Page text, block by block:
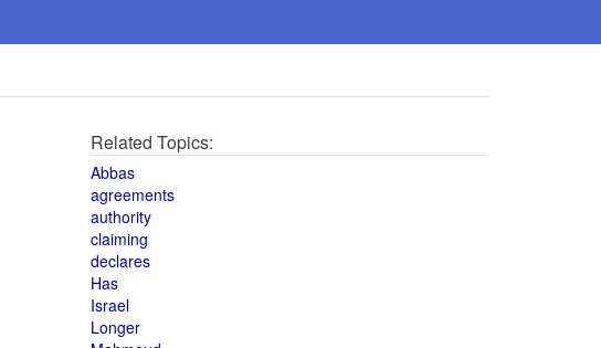
Related Topics:
Abbas
agreements
authority
claiming
declares
Has
Israel
Longer